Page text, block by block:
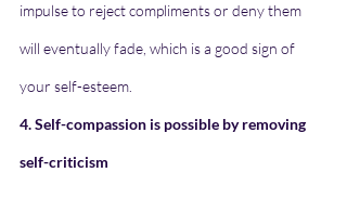
impulse to reject compliments or deny them
will eventually fade, which is a good sign of
your self-esteem.
4. Self-compassion is possible by removing
self-criticism